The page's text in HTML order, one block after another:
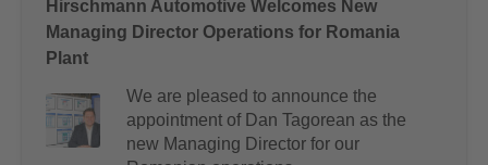
Hirschmann Automotive Welcomes New
Managing Director Operations for Romania
Plant
We are pleased to announce the
appointment of Dan Tagorean as the
new Managing Director for our